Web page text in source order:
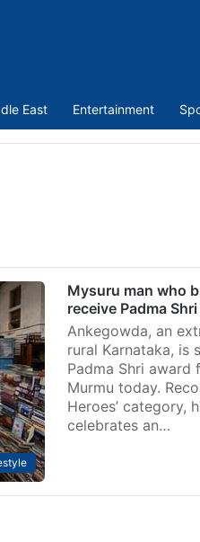
East Entertainment
Mysuru man who
receive Padma Shri
Ankegowda, an
rural Karnataka, is
Padma Shri award
Murmu today.
Heroes’ category,
celebrates an…